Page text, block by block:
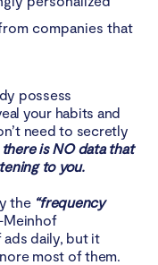
companies that
possess
your habits and
need to secretly
there is NO data that
to you.
the “frequency
ads daily, but it
most of them.